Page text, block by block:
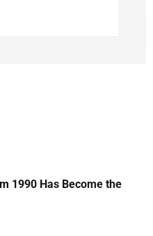
1990 Has Become the